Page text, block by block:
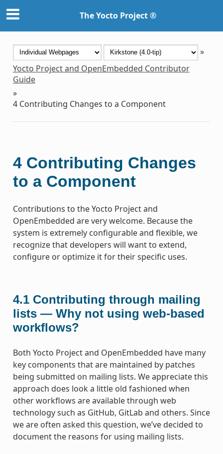
The Yocto Project ®
»
Yocto Project and OpenEmbedded Contributor
Guide
»
4 Contributing Changes to a Component
4 Contributing Changes
to a Component
Contributions to the Yocto Project and
OpenEmbedded are very welcome. Because the
system is extremely configurable and flexible, we
recognize that developers will want to extend,
configure or optimize it for their specific uses.
4.1 Contributing through mailing
lists — Why not using web-based
workflows?
Both Yocto Project and OpenEmbedded have many
key components that are maintained by patches
being submitted on mailing lists. We appreciate this
approach does look a little old fashioned when
other workflows are available through web
technology such as GitHub, GitLab and others. Since
we are often asked this question, we’ve decided to
document the reasons for using mailing lists.